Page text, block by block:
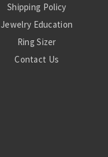
Shipping Policy
Jewelry Education
Ring Sizer
Contact Us